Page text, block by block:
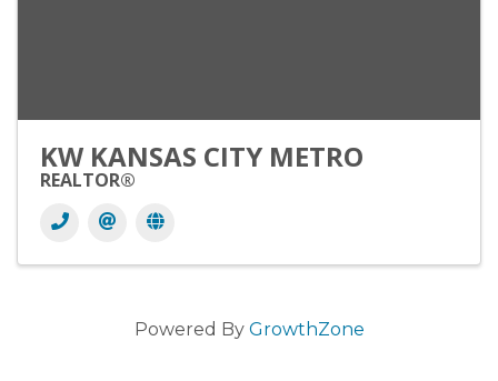
KW KANSAS CITY METRO
REALTOR®
Powered By GrowthZone